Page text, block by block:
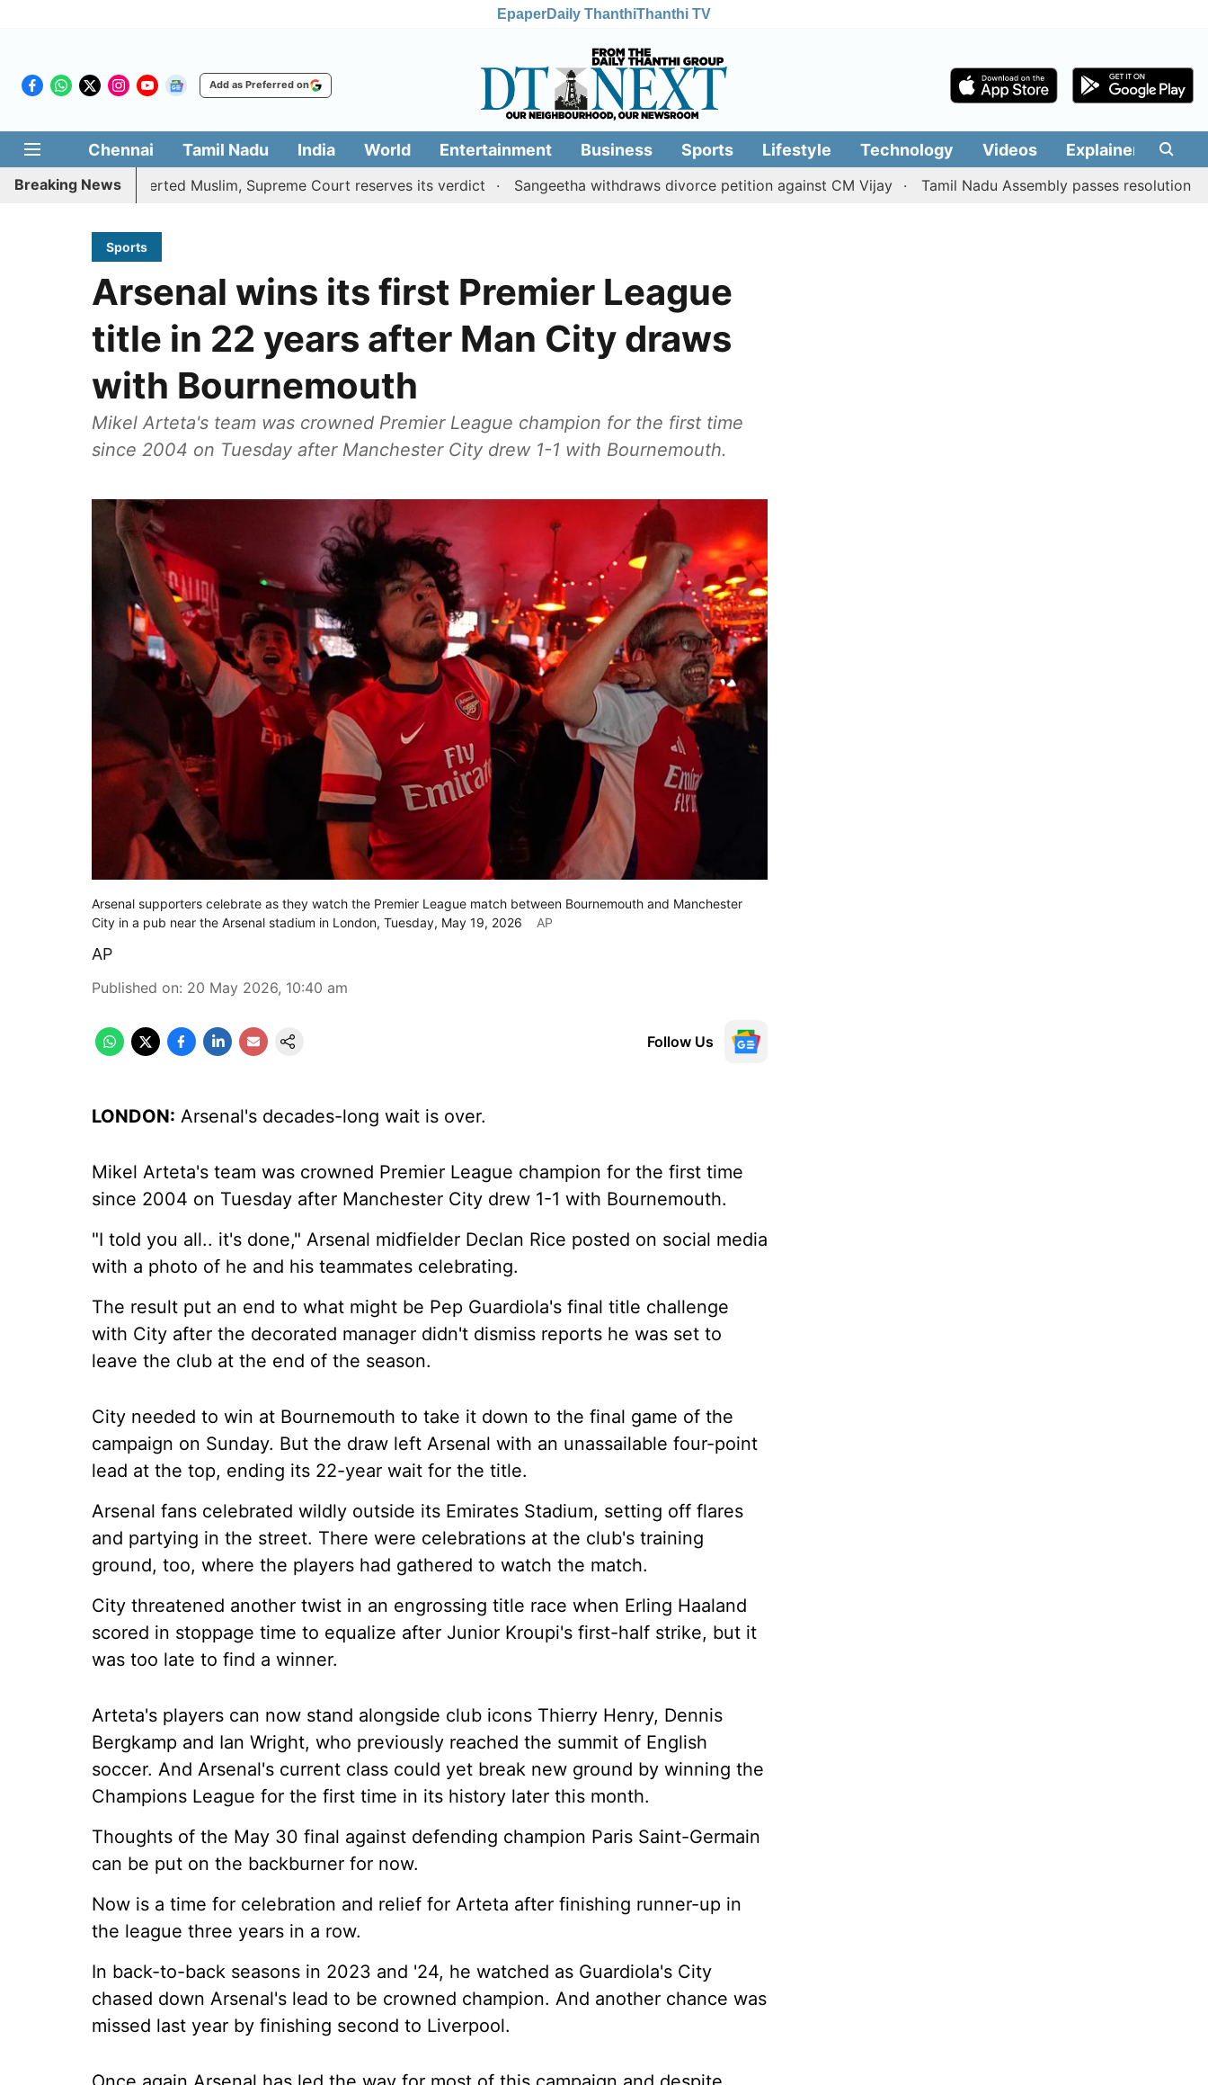
EpaperDaily ThanthiThanthi TV
Add as Preferred on
Chennai Tamil Nadu India World Entertainment Business Sports Lifestyle Technology Videos Explainers
Breaking News
to converted Muslim, Supreme Court reserves its verdict Sangeetha withdraws divorce petition against CM Vijay Tamil Nadu Assembly passes resolution batting
Sports
Arsenal wins its first Premier League
title in 22 years after Man City draws
with Bournemouth
Mikel Arteta's team was crowned Premier League champion for the first time
since 2004 on Tuesday after Manchester City drew 1-1 with Bournemouth.
Arsenal supporters celebrate as they watch the Premier League match between Bournemouth and Manchester
City in a pub near the Arsenal stadium in London, Tuesday, May 19, 2026
AP
AP
Published on: 20 May 2026, 10:40 am
Follow Us
LONDON: Arsenal's decades-long wait is over.
Mikel Arteta's team was crowned Premier League champion for the first time
since 2004 on Tuesday after Manchester City drew 1-1 with Bournemouth.
"I told you all.. it's done," Arsenal midfielder Declan Rice posted on social media
with a photo of he and his teammates celebrating.
The result put an end to what might be Pep Guardiola's final title challenge
with City after the decorated manager didn't dismiss reports he was set to
leave the club at the end of the season.
City needed to win at Bournemouth to take it down to the final game of the
campaign on Sunday. But the draw left Arsenal with an unassailable four-point
lead at the top, ending its 22-year wait for the title.
Arsenal fans celebrated wildly outside its Emirates Stadium, setting off flares
and partying in the street. There were celebrations at the club's training
ground, too, where the players had gathered to watch the match.
City threatened another twist in an engrossing title race when Erling Haaland
scored in stoppage time to equalize after Junior Kroupi's first-half strike, but it
was too late to find a winner.
Arteta's players can now stand alongside club icons Thierry Henry, Dennis
Bergkamp and Ian Wright, who previously reached the summit of English
soccer. And Arsenal's current class could yet break new ground by winning the
Champions League for the first time in its history later this month.
Thoughts of the May 30 final against defending champion Paris Saint-Germain
can be put on the backburner for now.
Now is a time for celebration and relief for Arteta after finishing runner-up in
the league three years in a row.
In back-to-back seasons in 2023 and '24, he watched as Guardiola's City
chased down Arsenal's lead to be crowned champion. And another chance was
missed last year by finishing second to Liverpool.